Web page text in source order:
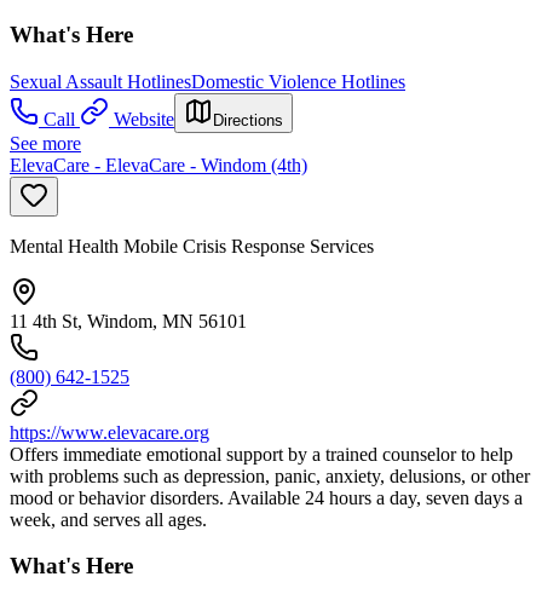
What's Here
Sexual Assault HotlinesDomestic Violence Hotlines
Call
Website Directions
See more
ElevaCare - ElevaCare - Windom (4th)
Mental Health Mobile Crisis Response Services
11 4th St, Windom, MN 56101
(800) 642-1525
https://www.elevacare.org
Offers immediate emotional support by a trained counselor to help
with problems such as depression, panic, anxiety, delusions, or other
mood or behavior disorders. Available 24 hours a day, seven days a
week, and serves all ages.
What's Here